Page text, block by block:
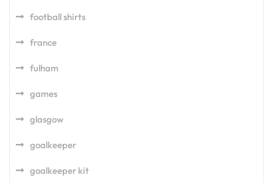
football shirts
france
fulham
games
glasgow
goalkeeper
goalkeeper kit